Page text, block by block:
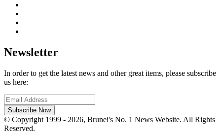
Newsletter
In order to get the latest news and other great items, please subscribe
us here:
Subscribe Now
© Copyright 1999 - 2026, Brunei's No. 1 News Website. All Rights
Reserved.